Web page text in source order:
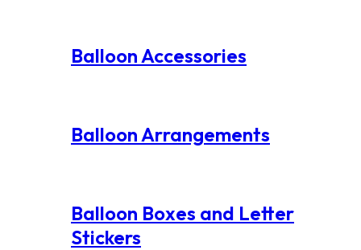
Balloon Accessories
Balloon Arrangements
Balloon Boxes and Letter
Stickers